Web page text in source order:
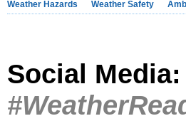
Weather Hazards Weather Safety
Social